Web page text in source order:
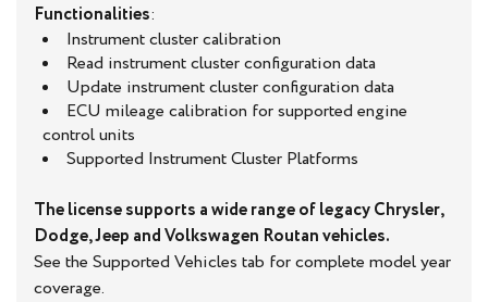
Functionalities:
Instrument cluster calibration
Read instrument cluster configuration data
Update instrument cluster configuration data
ECU mileage calibration for supported engine
control units
Supported Instrument Cluster Platforms
The license supports a wide range of legacy Chrysler,
Dodge, Jeep and Volkswagen Routan vehicles.
See the Supported Vehicles tab for complete model year
coverage.